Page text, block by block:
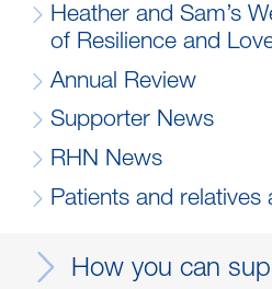
Heather and Sam’s
of Resilience and
Annual Review
Supporter News
RHN News
Patients and relatives
How you can